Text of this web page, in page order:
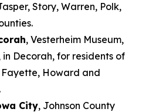
Story, Warren, Polk,
, Vesterheim Museum,
Decorah, for residents of
Howard and
City, Johnson County